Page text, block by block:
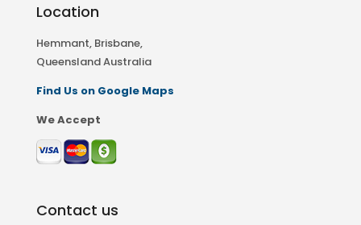
Location
Hemmant, Brisbane,
Queensland Australia
Find Us on Google Maps
We Accept
Contact us